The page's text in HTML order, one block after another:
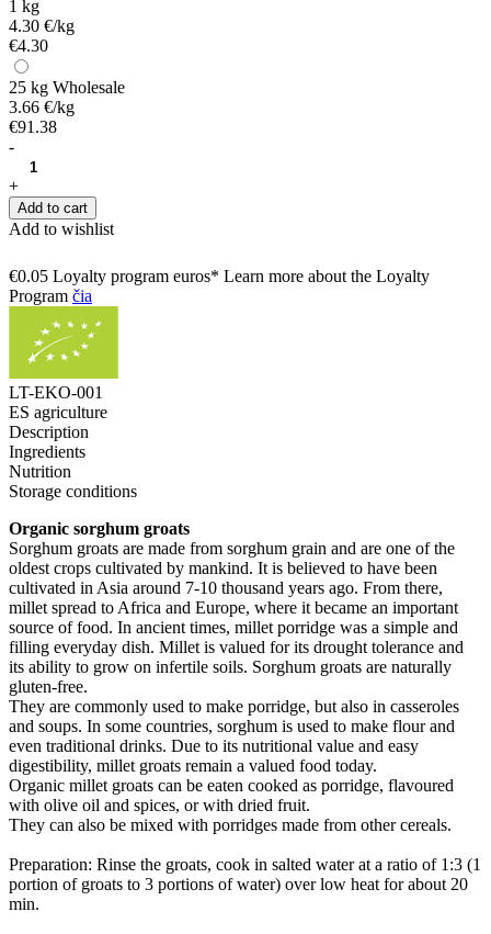
1 kg
4.30 €/kg
€4.30
25 kg Wholesale
3.66 €/kg
€91.38
-
+
Add to cart
Add to wishlist
€0.05 Loyalty program euros* Learn more about the Loyalty
Program čia
LT-EKO-001
ES agriculture
Description
Ingredients
Nutrition
Storage conditions
Organic sorghum groats
Sorghum groats are made from sorghum grain and are one of the
oldest crops cultivated by mankind. It is believed to have been
cultivated in Asia around 7-10 thousand years ago. From there,
millet spread to Africa and Europe, where it became an important
source of food. In ancient times, millet porridge was a simple and
filling everyday dish. Millet is valued for its drought tolerance and
its ability to grow on infertile soils. Sorghum groats are naturally
gluten-free.
They are commonly used to make porridge, but also in casseroles
and soups. In some countries, sorghum is used to make flour and
even traditional drinks. Due to its nutritional value and easy
digestibility, millet groats remain a valued food today.
Organic millet groats can be eaten cooked as porridge, flavoured
with olive oil and spices, or with dried fruit.
They can also be mixed with porridges made from other cereals.
Preparation: Rinse the groats, cook in salted water at a ratio of 1:3 (1
portion of groats to 3 portions of water) over low heat for about 20
min.